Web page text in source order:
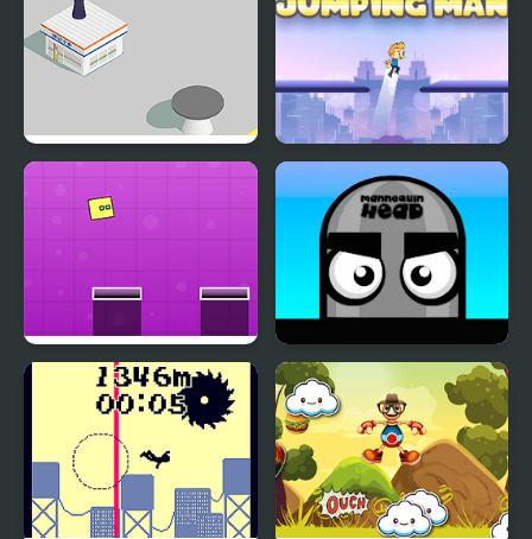
Jumping Hero Jumping Man
Jumping Box New
Mannequin Head -
Jumping Challenge